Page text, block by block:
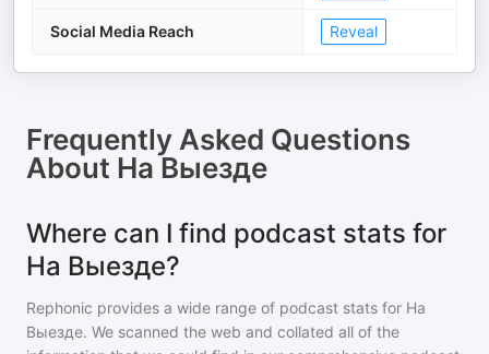
Social Media Reach Reveal
Frequently Asked Questions
About На Выезде
Where can I find podcast stats for
На Выезде?
Rephonic provides a wide range of podcast stats for На
Выезде. We scanned the web and collated all of the